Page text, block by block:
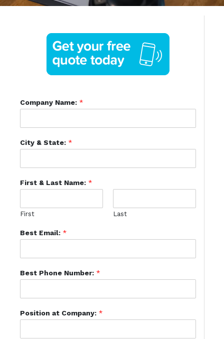
Company Name: *
City & State: *
First & Last Name: *
First Last
Best Email: *
Best Phone Number: *
Position at Company: *